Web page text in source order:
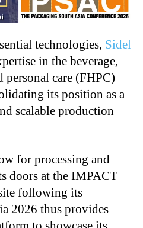
technologies, Sidel
in the beverage,
personal care (FHPC)
its position as a
scalable production
for processing and
doors at the IMPACT
following its
2026 thus provides